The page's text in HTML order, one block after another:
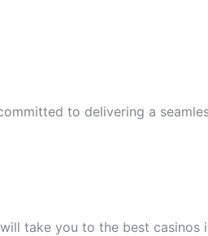
to delivering a
take you to the best casinos